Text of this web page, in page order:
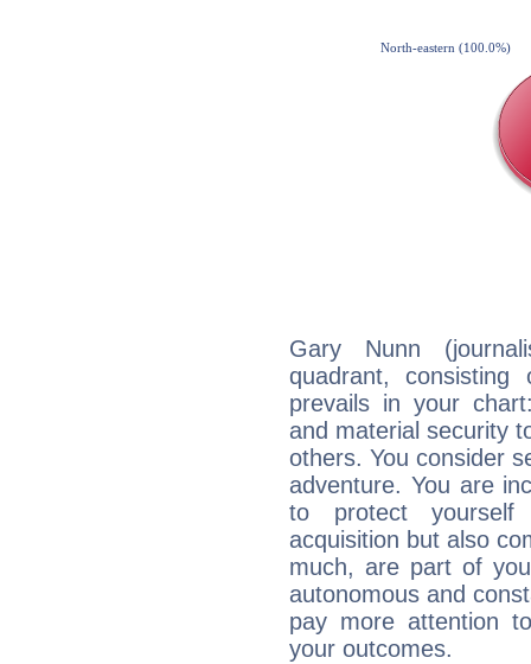
Gary Nunn
quadrant,
prevails in your
and material security
others. You consider
adventure. You are
to protect yourself
acquisition but also
much, are part of
autonomous and
pay more attention
your outcomes.